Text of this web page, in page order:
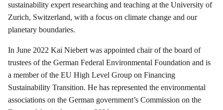
sustainability expert researching and teaching at the University of
Zurich, Switzerland, with a focus on climate change and our
planetary boundaries.
In June 2022 Kai Niebert was appointed chair of the board of
trustees of the German Federal Environmental Foundation and is
a member of the EU High Level Group on Financing
Sustainability Transition. He has represented the environmental
associations on the German government’s Commission on the